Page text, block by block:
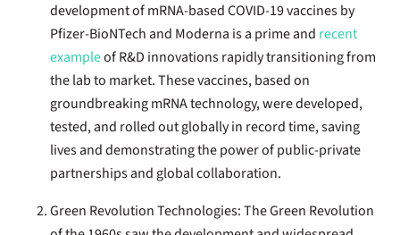
development of mRNA-based COVID-19 vaccines by
Pfizer-BioNTech and Moderna is a prime and recent
exampleof R&D innovations rapidly transitioning from
the lab to market. These vaccines, based on
groundbreaking mRNA technology, were developed,
tested, and rolled out globally in record time, saving
lives and demonstrating the power of public-private
partnerships and global collaboration.
Green Revolution Technologies:The Green Revolution